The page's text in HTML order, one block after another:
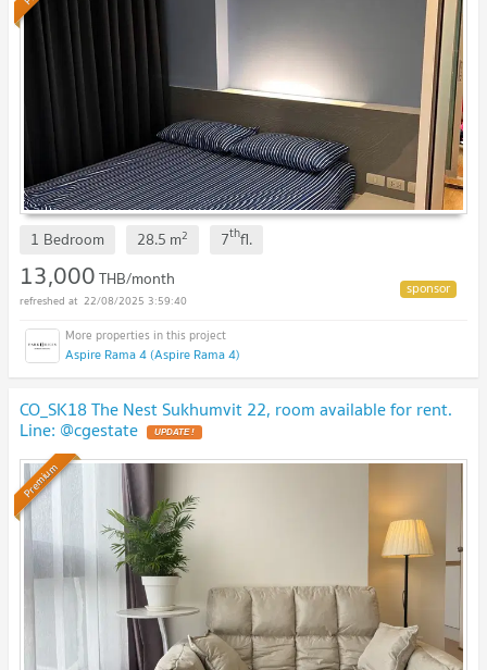
1 Bedroom 28.5 m2 7thfl.
13,000THB/month
22/08/2025 3:59:40
Aspire Rama 4 (Aspire Rama 4)
CO_SK18 The Nest Sukhumvit 22, room available for rent.
Line: @cgestate UPDATE !
Premium